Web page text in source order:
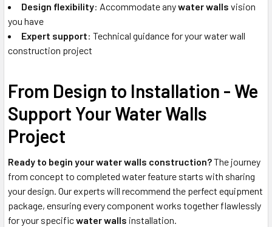
Design flexibility: Accommodate anywater walls vision
you have
Expert support: Technical guidance for your water wall
construction project
From Design to Installation - We
Support Your Water Walls
Project
Ready to begin your water walls construction?The journey
from concept to completed water feature starts with sharing
your design. Our experts will recommend the perfect equipment
package, ensuring every component works together flawlessly
for your specificwater walls installation.